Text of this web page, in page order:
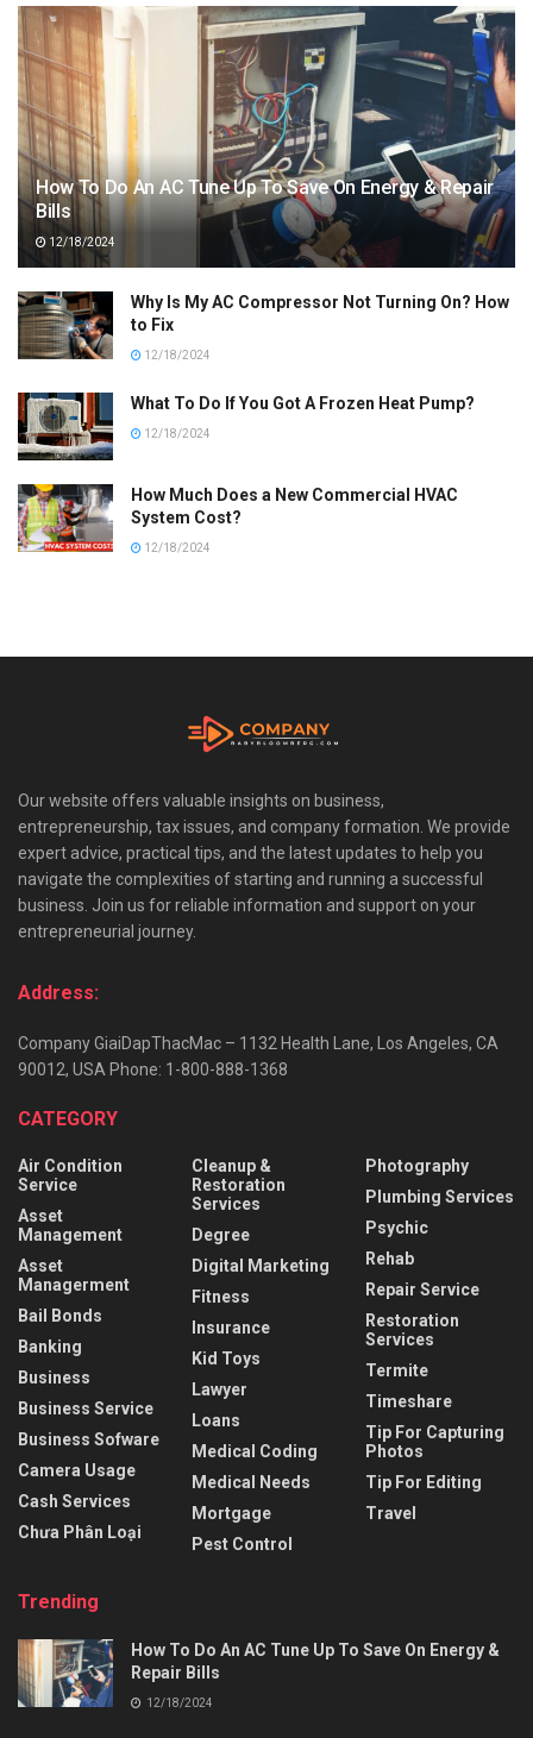
How To Do An AC Tune Up To Save On Energy & Repair
Bills
12/18/2024
Why Is My AC Compressor Not Turning On? How
to Fix
12/18/2024
What To Do If You Got A Frozen Heat Pump?
12/18/2024
How Much Does a New Commercial HVAC
System Cost?
12/18/2024
Our website offers valuable insights on business,
entrepreneurship, tax issues, and company formation. We provide
expert advice, practical tips, and the latest updates to help you
navigate the complexities of starting and running a successful
business. Join us for reliable information and support on your
entrepreneurial journey.
Address:
Company GiaiDapThacMac – 1132 Health Lane, Los Angeles, CA
90012, USA Phone: 1-800-888-1368
CATEGORY
Air Condition
Service
Asset
Management
Asset
Managerment
Bail Bonds
Banking
Business
Business Service
Business Sofware
Camera Usage
Cash Services
Chưa Phân Loại
Cleanup &
Restoration
Services
Degree
Digital Marketing
Fitness
Insurance
Kid Toys
Lawyer
Loans
Medical Coding
Medical Needs
Mortgage
Pest Control
Photography
Plumbing Services
Psychic
Rehab
Repair Service
Restoration
Services
Termite
Timeshare
Tip For Capturing
Photos
Tip For Editing
Travel
Trending
How To Do An AC Tune Up To Save On Energy &
Repair Bills
12/18/2024